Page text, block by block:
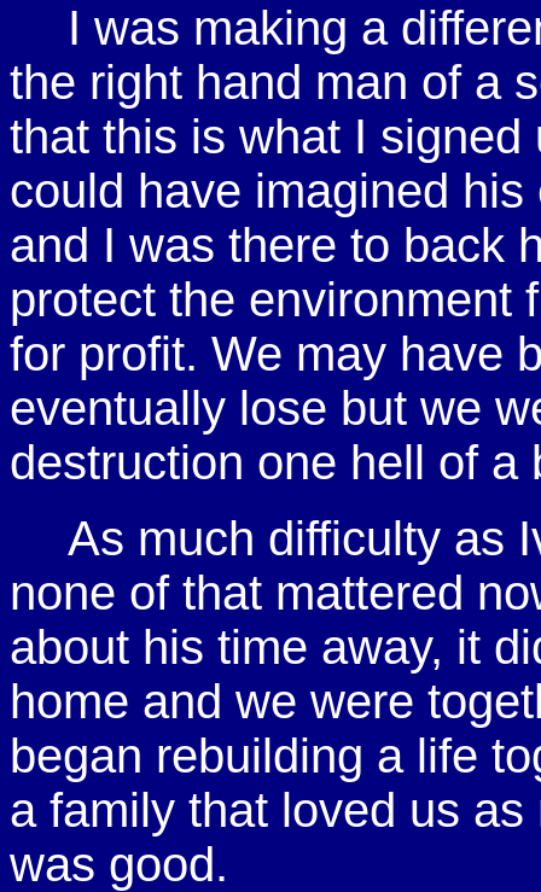
I was making a
the right hand man of a
that this is what I
could have imagined
and I was there to back
protect the environment
for profit. We may have
eventually lose but we
destruction one hell of a
As much difficulty as
none of that mattered
about his time away, it
home and we were
began rebuilding a life
a family that loved us
was good.